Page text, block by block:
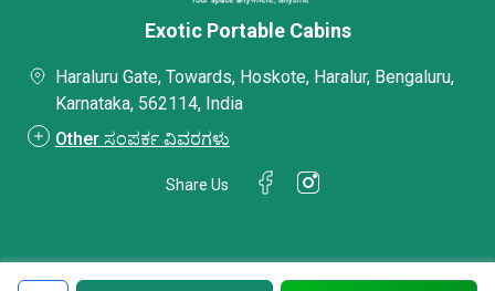
Exotic Portable Cabins
Haraluru Gate, Towards, Hoskote, Haralur, Bengaluru,
Karnataka, 562114, India
Other ಸಂಪರ್ಕ ವಿವರಗಳು
Share Us